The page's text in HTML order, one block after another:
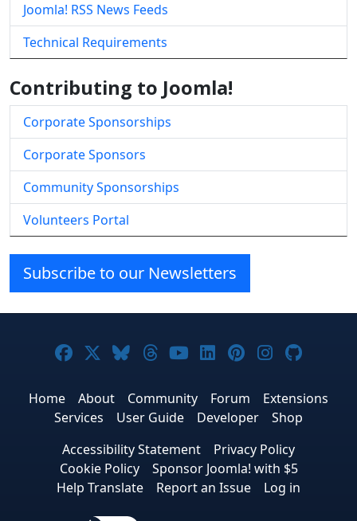
Joomla! RSS News Feeds
Technical Requirements
Contributing to Joomla!
Corporate Sponsorships
Corporate Sponsors
Community Sponsorships
Volunteers Portal
Subscribe to our Newsletters
Joomla! on Facebook
Joomla! on X
Joomla! on Bluesky
Joomla! on Threads
Joomla! on YouTube
Joomla! on
Joomla! on
Joomla!
Home About Community Forum
Extensions
Services
User Guide Developer
Shop
Accessibility Statement
Privacy Policy
Cookie Policy
Sponsor Joomla! with $5
Help Translate
Report an Issue Log in